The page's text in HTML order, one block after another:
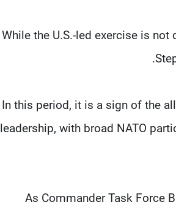
While the U.S.-led exercise is
"In this period, it is a ​sign of the
leadership, with broad NATO
As Commander Task Force